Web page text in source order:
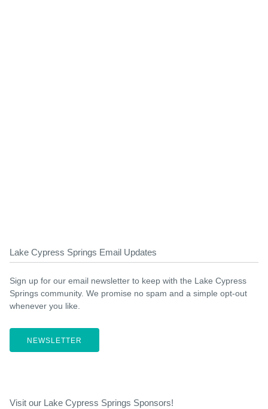
Lake Cypress Springs Email Updates
Sign up for our email newsletter to keep with the Lake Cypress
Springs community. We promise no spam and a simple opt-out
whenever you like.
NEWSLETTER
Visit our Lake Cypress Springs Sponsors!